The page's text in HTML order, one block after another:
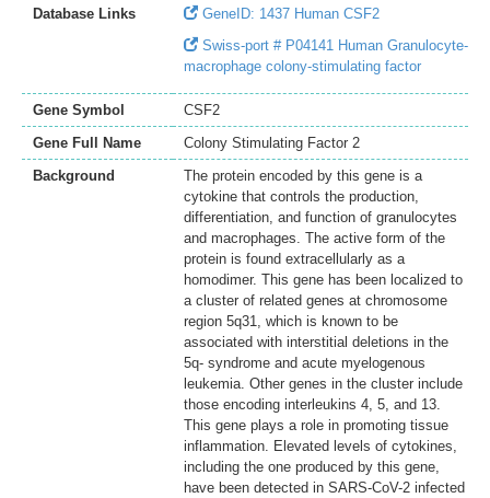
Database Links
GeneID: 1437 Human CSF2
Swiss-port # P04141 Human Granulocyte-
macrophage colony-stimulating factor
Gene Symbol
CSF2
Gene Full Name
Colony Stimulating Factor 2
Background
The protein encoded by this gene is a
cytokine that controls the production,
differentiation, and function of granulocytes
and macrophages. The active form of the
protein is found extracellularly as a
homodimer. This gene has been localized to
a cluster of related genes at chromosome
region 5q31, which is known to be
associated with interstitial deletions in the
5q- syndrome and acute myelogenous
leukemia. Other genes in the cluster include
those encoding interleukins 4, 5, and 13.
This gene plays a role in promoting tissue
inflammation. Elevated levels of cytokines,
including the one produced by this gene,
have been detected in SARS-CoV-2 infected